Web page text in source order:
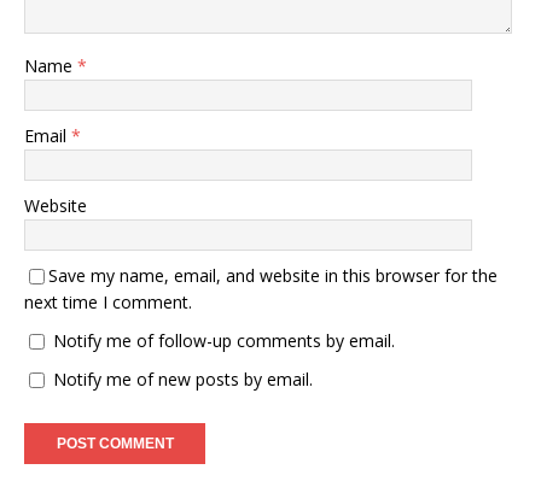
Name *
Email *
Website
Save my name, email, and website in this browser for the
next time I comment.
Notify me of follow-up comments by email.
Notify me of new posts by email.